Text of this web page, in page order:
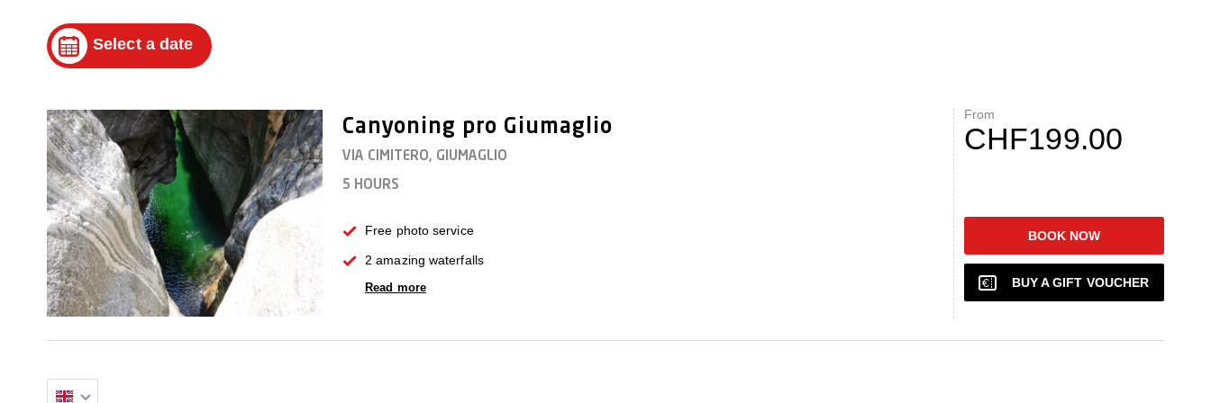
Select a date
Canyoning pro Giumaglio
VIA CIMITERO, GIUMAGLIO
5 HOURS
Free photo service
2 amazing waterfalls
Read more
From
CHF199.00
BOOK NOW
BUY A GIFT VOUCHER